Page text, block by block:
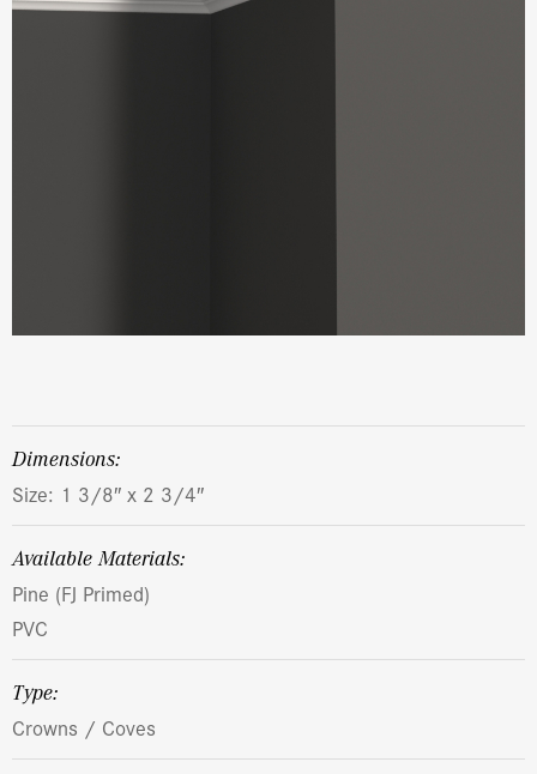
dimensions:
Size: 1 3/8″ x 2 3/4″
Available Materials:
Pine (FJ Primed)
PVC
Type:
Crowns / Coves